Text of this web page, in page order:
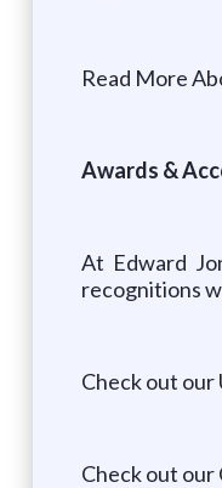
Read More
Awards &
At Edward
recognitions
Check out our
Check out our